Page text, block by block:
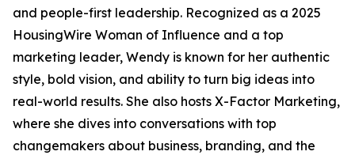
and people-first leadership. Recognized as a 2025
HousingWire Woman of Influence and a top
marketing leader, Wendy is known for her authentic
style, bold vision, and ability to turn big ideas into
real-world results. She also hosts X-Factor Marketing,
where she dives into conversations with top
changemakers about business, branding, and the